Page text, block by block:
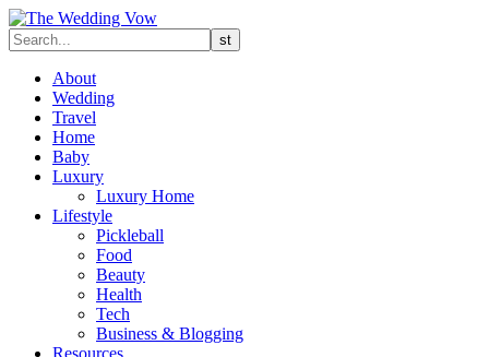
About
Wedding
Travel
Home
Baby
Luxury
Luxury Home
Lifestyle
Pickleball
Food
Beauty
Health
Tech
Business & Blogging
Resources